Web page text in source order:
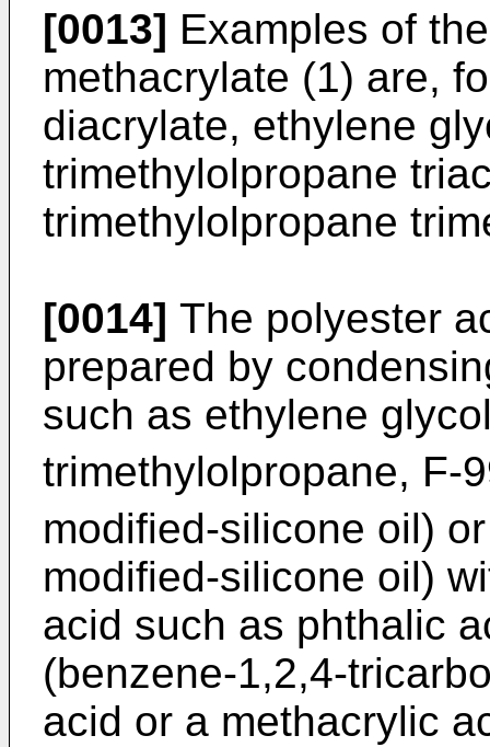
[0013] Examples of
methacrylate (1) are,
diacrylate, ethylene
trimethylolpropane
trimethylolpropane
[0014] The polyester
prepared by
such as ethylene
trimethylolpropane, F-
modified-silicone oil)
modified-silicone oil)
acid such as phthalic
(benzene-1,2,4-
acid or a methacrylic